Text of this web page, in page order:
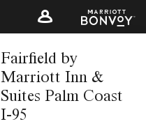
Fairfield by
Marriott Inn &
Suites Palm Coast
I-95